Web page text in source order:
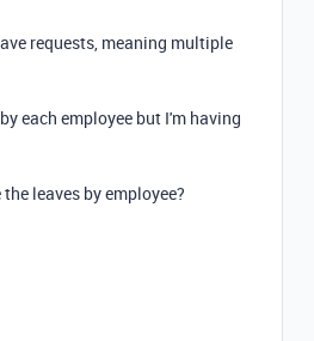
requests, meaning multiple
each employee but I'm having
leaves by employee?